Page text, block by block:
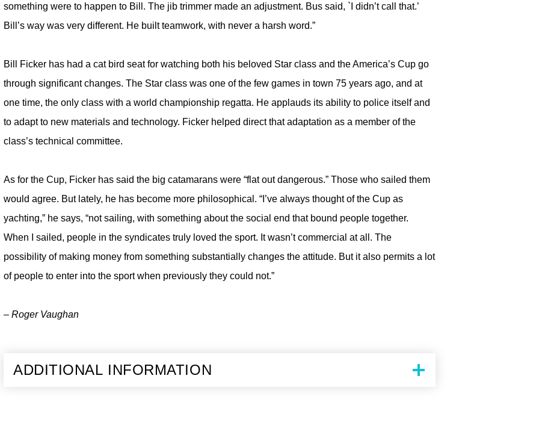
something were to happen to Bill. The jib trimmer made an adjustment. Bus said, `I didn’t call that.’
Bill’s way was very different. He built teamwork, with never a harsh word.”
Bill Ficker has had a cat bird seat for watching both his beloved Star class and the America’s Cup go
through significant changes. The Star class was one of the few games in town 75 years ago, and at
one time, the only class with a world championship regatta. He applauds its ability to police itself and
to adapt to new materials and technology. Ficker helped direct that adaptation as a member of the
class’s technical committee.
As for the Cup, Ficker has said the big catamarans were “flat out dangerous.” Those who sailed them
would agree. But lately, he has become more philosophical. “I’ve always thought of the Cup as
yachting,” he says, “not sailing, with something about the social end that bound people together.
When I sailed, people in the syndicates truly loved the sport. It wasn’t commercial at all. The
possibility of making money from something substantially changes the attitude. But it also permits a lot
of people to enter into the sport when previously they could not.”
– Roger Vaughan
ADDITIONAL INFORMATION